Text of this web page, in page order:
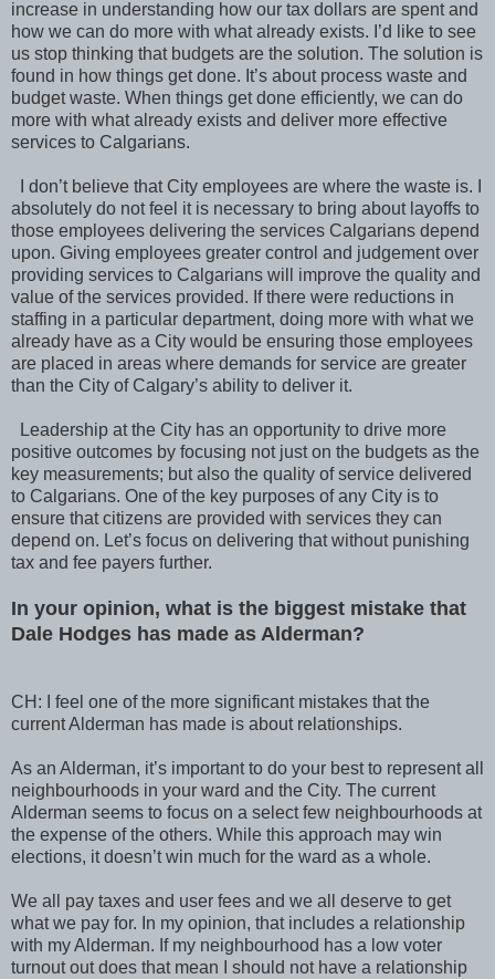
increase in understanding how our tax dollars are spent and
how we can do more with what already exists. I’d like to see
us stop thinking that budgets are the solution. The solution is
found in how things get done. It’s about process waste and
budget waste. When things get done efficiently, we can do
more with what already exists and deliver more effective
services to Calgarians.
I don’t believe that City employees are where the waste is. I
absolutely do not feel it is necessary to bring about layoffs to
those employees delivering the services Calgarians depend
upon. Giving employees greater control and judgement over
providing services to Calgarians will improve the quality and
value of the services provided. If there were reductions in
staffing in a particular department, doing more with what we
already have as a City would be ensuring those employees
are placed in areas where demands for service are greater
than the City of Calgary’s ability to deliver it.
Leadership at the City has an opportunity to drive more
positive outcomes by focusing not just on the budgets as the
key measurements; but also the quality of service delivered
to Calgarians. One of the key purposes of any City is to
ensure that citizens are provided with services they can
depend on. Let’s focus on delivering that without punishing
tax and fee payers further.
In your opinion, what is the biggest mistake that
Dale Hodges has made as Alderman?
CH: I feel one of the more significant mistakes that the
current Alderman has made is about relationships.
As an Alderman, it’s important to do your best to represent all
neighbourhoods in your ward and the City. The current
Alderman seems to focus on a select few neighbourhoods at
the expense of the others. While this approach may win
elections, it doesn’t win much for the ward as a whole.
We all pay taxes and user fees and we all deserve to get
what we pay for. In my opinion, that includes a relationship
with my Alderman. If my neighbourhood has a low voter
turnout out does that mean I should not have a relationship